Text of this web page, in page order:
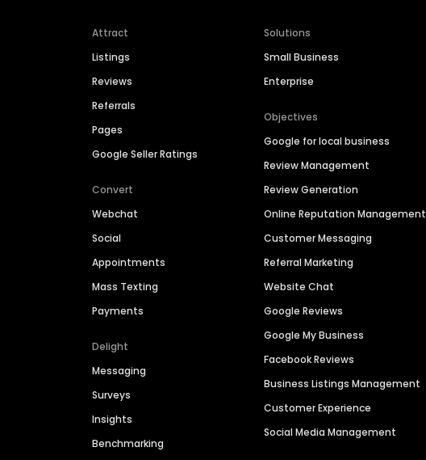
Attract
Listings
Reviews
Referrals
Pages
Google Seller Ratings
Convert
Webchat
Social
Appointments
Mass Texting
Payments
Delight
Messaging
Surveys
Insights
Benchmarking
Solutions
Small Business
Enterprise
Objectives
Google for local business
Review Management
Review Generation
Online Reputation Management
Customer Messaging
Referral Marketing
Website Chat
Google Reviews
Google My Business
Facebook Reviews
Business Listings Management
Customer Experience
Social Media Management